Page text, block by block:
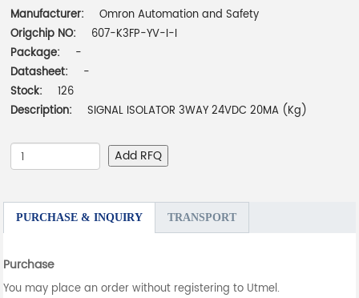
Manufacturer:
Omron Automation and Safety
Origchip NO:
607-K3FP-YV-I-I
Package:
-
Datasheet:
-
Stock:
126
Description:
SIGNAL ISOLATOR 3WAY 24VDC 20MA (Kg)
Add RFQ
PURCHASE & INQUIRY TRANSPORT
Purchase
You may place an order without registering to Utmel.